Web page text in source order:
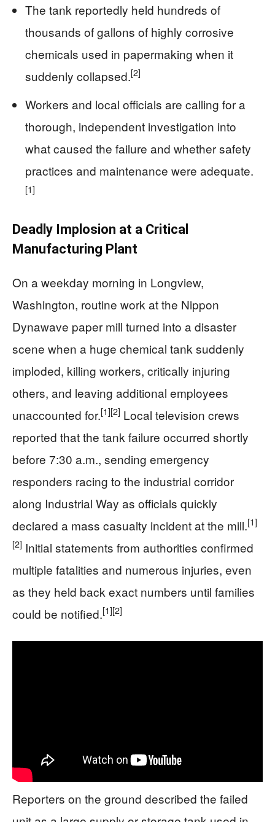
The tank reportedly held hundreds of
thousands of gallons of highly corrosive
chemicals used in papermaking when it
suddenly collapsed.[2]
Workers and local officials are calling for a
thorough, independent investigation into
what caused the failure and whether safety
practices and maintenance were adequate.
[1]
Deadly Implosion at a Critical
Manufacturing Plant
On a weekday morning in Longview,
Washington, routine work at the Nippon
Dynawave paper mill turned into a disaster
scene when a huge chemical tank suddenly
imploded, killing workers, critically injuring
others, and leaving additional employees
unaccounted for.[1][2] Local television crews
reported that the tank failure occurred shortly
before 7:30 a.m., sending emergency
responders racing to the industrial corridor
along Industrial Way as officials quickly
declared a mass casualty incident at the mill.[1]
[2] Initial statements from authorities confirmed
multiple fatalities and numerous injuries, even
as they held back exact numbers until families
could be notified.[1][2]
Reporters on the ground described the failed